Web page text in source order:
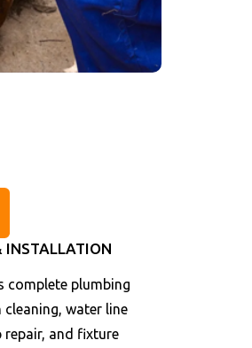
INSTALLATION
complete plumbing
cleaning, water line
repair, and fixture